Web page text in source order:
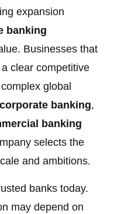
expansion
banking
Businesses that
clear competitive
global
corporate banking,
banking
selects the
and ambitions.
banks today.
may depend on